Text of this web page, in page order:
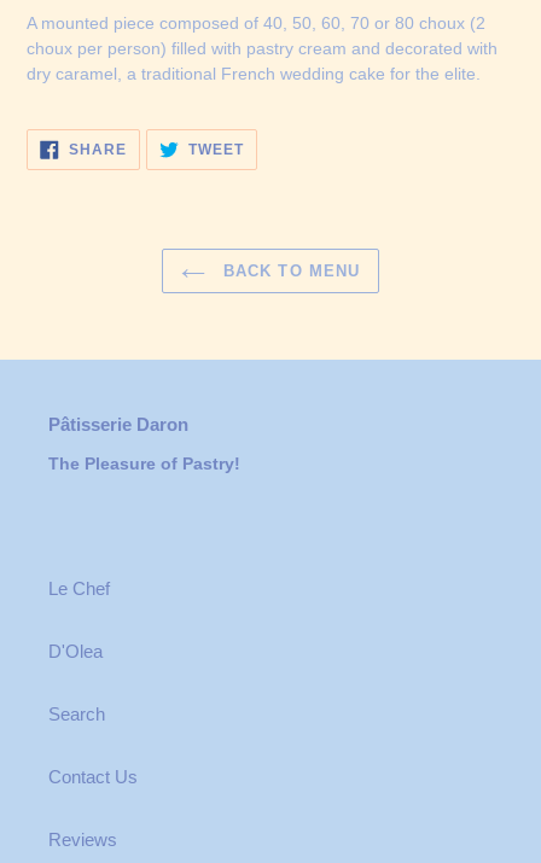
A mounted piece composed of 40, 50, 60, 70 or 80 choux (2
choux per person) filled with pastry cream and decorated with
dry caramel, a traditional French wedding cake for the elite.
SHARESHARE
FACEBOOK
TWEETTWEET
TWITTER
BACK TO MENU
Pâtisserie Daron
The Pleasure of Pastry!
Le Chef
D'Olea
Search
Contact Us
Reviews